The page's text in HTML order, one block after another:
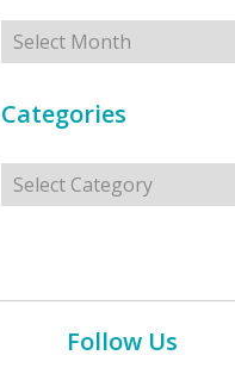
Archives
Categories
Categories
Follow Us